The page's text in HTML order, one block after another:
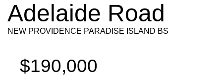
Adelaide Road
NEW PROVIDENCE PARADISE ISLAND BS
$190,000